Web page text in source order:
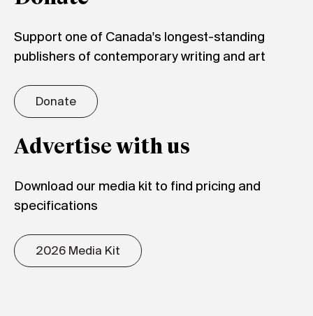
Support one of Canada's longest-standing
publishers of contemporary writing and art
Donate
Advertise with us
Download our media kit to find pricing and
specifications
2026 Media Kit